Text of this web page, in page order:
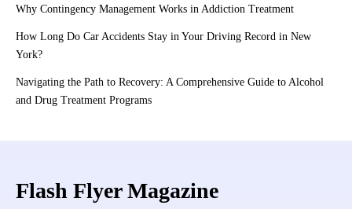
Why Contingency Management Works in Addiction Treatment
How Long Do Car Accidents Stay in Your Driving Record in New
York?
Navigating the Path to Recovery: A Comprehensive Guide to Alcohol
and Drug Treatment Programs
Flash Flyer Magazine